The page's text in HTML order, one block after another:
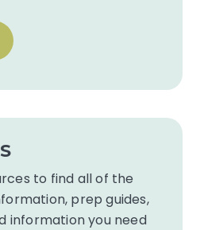
to find all of the
prep guides,
information you need